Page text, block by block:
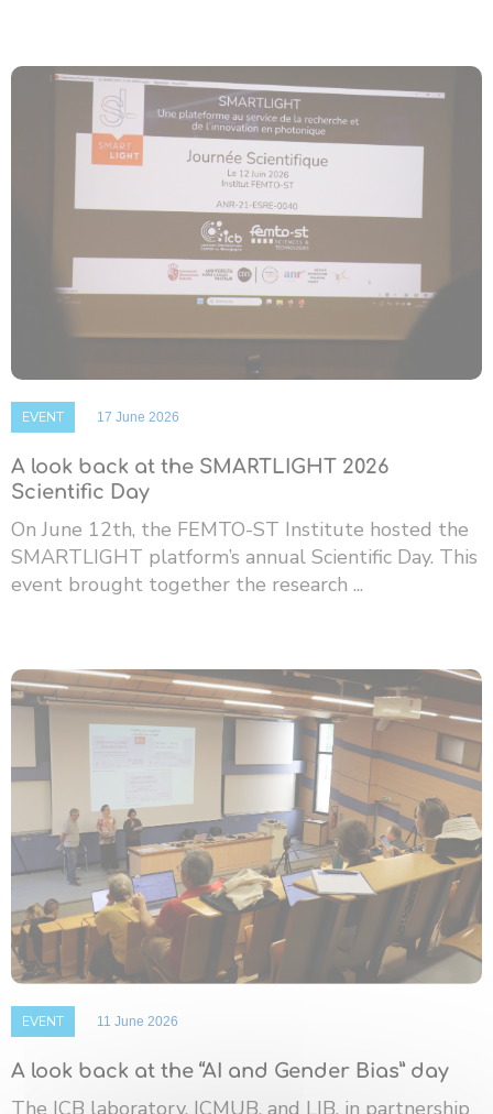
EVENT 17 June 2026
A look back at the SMARTLIGHT 2026
Scientific Day
On June 12th, the FEMTO-ST Institute hosted the
SMARTLIGHT platform’s annual Scientific Day. This
event brought together the research ...
EVENT 11 June 2026
A look back at the “AI and Gender Bias” day
The ICB laboratory, ICMUB, and LIB, in partnership